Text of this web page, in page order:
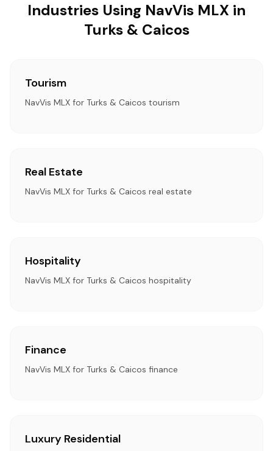
Industries Using NavVis MLX in
Turks & Caicos
Tourism
NavVis MLX for Turks & Caicos tourism
Real Estate
NavVis MLX for Turks & Caicos real estate
Hospitality
NavVis MLX for Turks & Caicos hospitality
Finance
NavVis MLX for Turks & Caicos finance
Luxury Residential